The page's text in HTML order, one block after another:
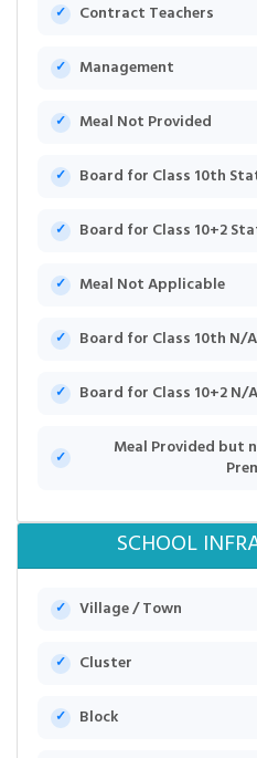
Contract Teachers
Management
Meal Not Provided
Board for Class 10th
Board for Class 10+2
Meal Not Applicable
Board for Class 10th N/A
Board for Class 10+2 N/A
Meal Provided but
SCHOOL
Village / Town
Cluster
Block